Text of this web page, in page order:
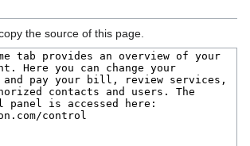
the source of this page.